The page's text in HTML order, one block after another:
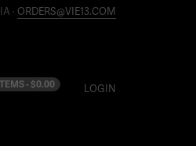
· ORDERS@VIE13.COM
-$0.00 LOGIN